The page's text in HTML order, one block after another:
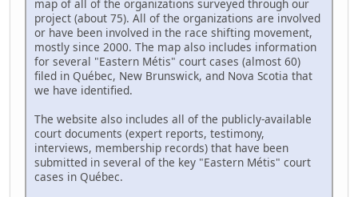
map of all of the organizations surveyed through our
project (about 75). All of the organizations are involved
or have been involved in the race shifting movement,
mostly since 2000. The map also includes information
for several "Eastern Métis" court cases (almost 60)
filed in Québec, New Brunswick, and Nova Scotia that
we have identified.
The website also includes all of the publicly-available
court documents (expert reports, testimony,
interviews, membership records) that have been
submitted in several of the key "Eastern Métis" court
cases in Québec.